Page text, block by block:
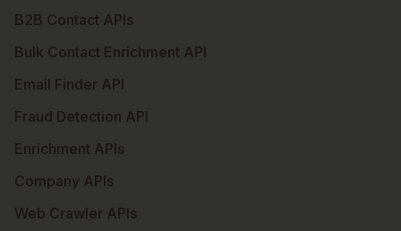
B2B Contact APIs
Bulk Contact Enrichment API
Email Finder API
Fraud Detection API
Enrichment APIs
Company APIs
Web Crawler APIs